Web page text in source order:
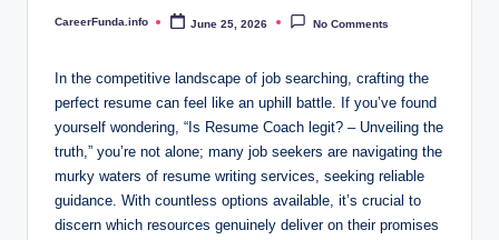
Posted
CareerFunda.info June 25, 2026 No Comments
In the competitive landscape of job searching, crafting the
perfect resume can feel like an uphill battle. If you’ve found
yourself wondering, “Is Resume Coach legit? – Unveiling the
truth,” you’re not alone; many job seekers are navigating the
murky waters of resume writing services, seeking reliable
guidance. With countless options available, it’s crucial to
discern which resources genuinely deliver on their promises